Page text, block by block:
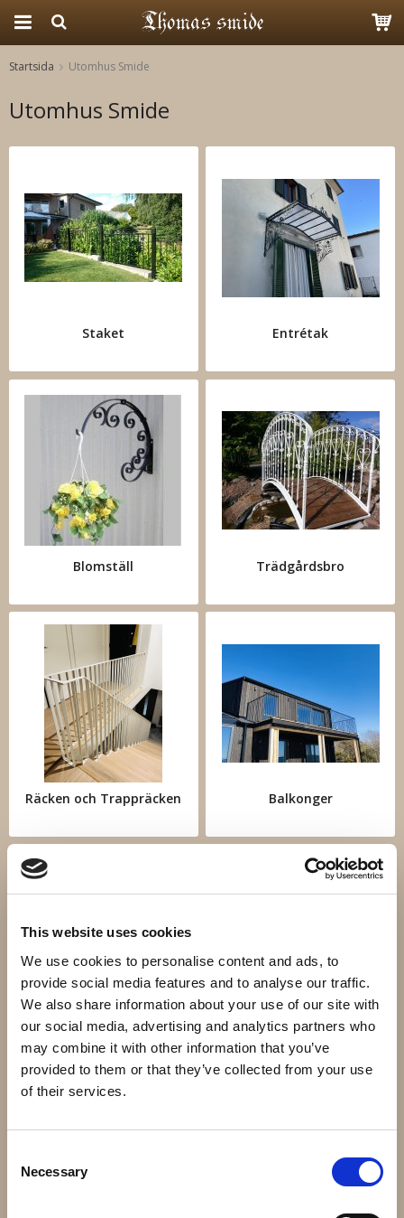
This website uses cookies
We use cookies to personalise content and ads, to
provide social media features and to analyse our traffic.
We also share information about your use of our site with
our social media, advertising and analytics partners who
may combine it with other information that you’ve
provided to them or that they’ve collected from your use
of their services.
Selection
Necessary
Startsida Utomhus Smide
Utomhus Smide
Staket Entrétak
Blomställ Trädgårdsbro
Räcken och Trappräcken Balkonger
Ledstånger Grindar